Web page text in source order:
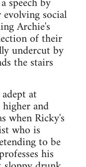
social
Archie's
of their
undercut by
the stairs
at
and
when Ricky's
who is
to be
his